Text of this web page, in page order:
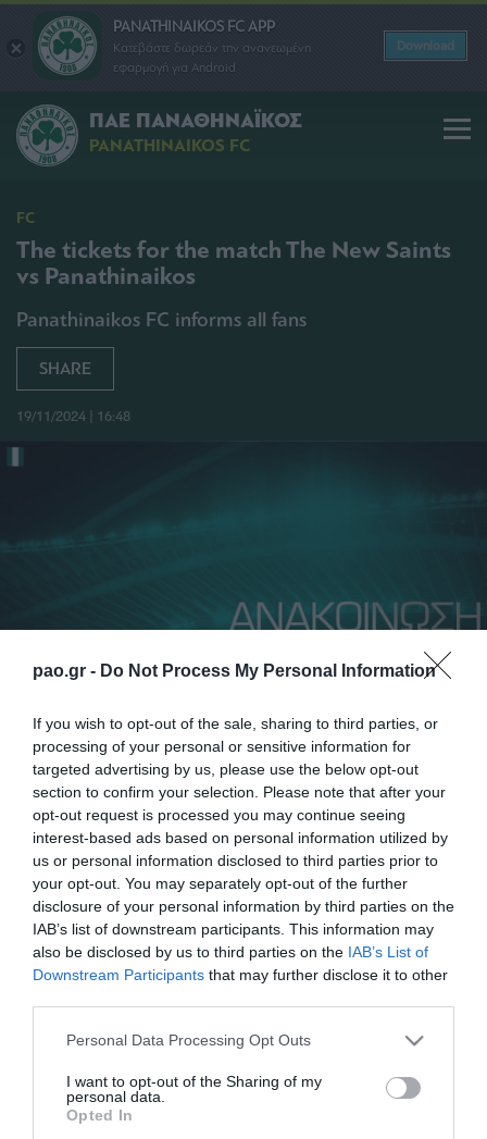
pao.gr - Do Not Process My Personal Information
If you wish to opt-out of the sale, sharing to third parties, or
processing of your personal or sensitive information for
targeted advertising by us, please use the below opt-out
section to confirm your selection. Please note that after your
opt-out request is processed you may continue seeing
interest-based ads based on personal information utilized by
us or personal information disclosed to third parties prior to
your opt-out. You may separately opt-out of the further
disclosure of your personal information by third parties on the
IAB’s list of downstream participants. This information may
also be disclosed by us to third parties on the IAB’s List of
Downstream Participants that may further disclose it to other
Please note that this website/app uses one or more Google
not limited to your visit or usage behaviour. You may click to
grant or deny consent to Google and its third-party tags to
use your data for below specified purposes in below Google
Personal Data Processing Opt Outs
I want to opt-out of the Sharing of my
personal data.
Opted In
PANATHINAIKOS FC APP
Κατεβάστε δωρεάν την ανανεωμένη
εφαρμογή για Android
Download
ΠΑΕ ΠΑΝΑΘΗΝΑΪΚΟΣ
PANATHINAIKOS FC
FC
The tickets for the match The New Saints
vs Panathinaikos
Panathinaikos FC informs all fans
SHARE
19/11/2024 | 16:48
Panathinaikos FC informs all fans interested in
purchasing a ticket for the match The New Saints vs
Panathinaikos, which will be held on December 12,
2024, as follows:
• Applications can be submitted from Wednesday,
November 13th until Friday, November 29th.
• Applications should be sent toinfo@paotickets.gr
• Applications must include the following
information, written in capital letters and in Latin